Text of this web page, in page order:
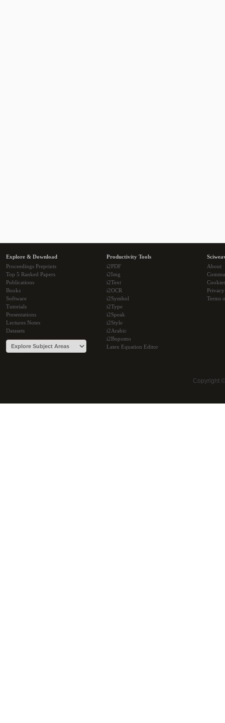
Explore & Download
Proceedings Preprints
Top 5 Ranked Papers
Publications
Books
Software
Tutorials
Presentations
Lectures Notes
Datasets
Productivity Tools
i2PDF
i2Img
i2Text
i2OCR
i2Symbol
i2Type
i2Speak
i2Style
i2Arabic
i2Bopomo
Latex Equation Editor
About
Cookies
Terms
Copyright